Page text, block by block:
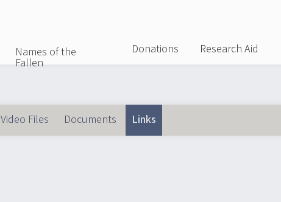
content
Names of the
Fallen
Donations Research Aid
Video Files Documents Links